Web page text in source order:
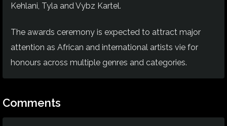
Kehlani, Tyla and Vybz Kartel.
The awards ceremony is expected to attract major
attention as African and international artists vie for
honours across multiple genres and categories.
Comments